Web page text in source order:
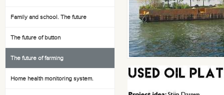
Family and school. The future
The future of button
The future of farming
Home health monitoring system.